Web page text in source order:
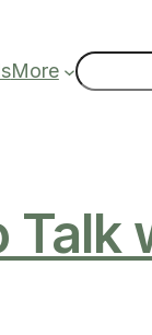
More Search
Talk